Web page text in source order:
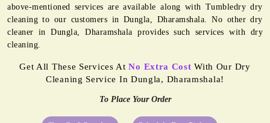
above-mentioned services are available along with Tumbledry dry
cleaning to our customers in Dungla, Dharamshala. No other dry
cleaner in Dungla, Dharamshala provides such services with dry
cleaning.
Get All These Services AtNo Extra Cost With Our Dry
Cleaning Service In Dungla, Dharamshala!
To Place Your Order